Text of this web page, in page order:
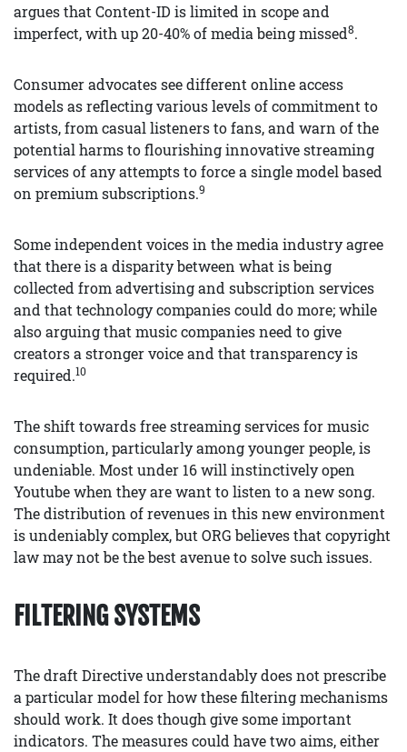
argues that Content-ID is limited in scope and
imperfect, with up 20-40% of media being missed8.
Consumer advocates see different online access
models as reflecting various levels of commitment to
artists, from casual listeners to fans, and warn of the
potential harms to flourishing innovative streaming
services of any attempts to force a single model based
on premium subscriptions.9
Some independent voices in the media industry agree
that there is a disparity between what is being
collected from advertising and subscription services
and that technology companies could do more; while
also arguing that music companies need to give
creators a stronger voice and that transparency is
required.10
The shift towards free streaming services for music
consumption, particularly among younger people, is
undeniable. Most under 16 will instinctively open
Youtube when they are want to listen to a new song.
The distribution of revenues in this new environment
is undeniably complex, but ORG believes that copyright
law may not be the best avenue to solve such issues.
FILTERING SYSTEMS
The draft Directive understandably does not prescribe
a particular model for how these filtering mechanisms
should work. It does though give some important
indicators. The measures could have two aims, either